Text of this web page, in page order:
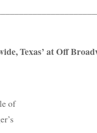
Texas’ at Off
of